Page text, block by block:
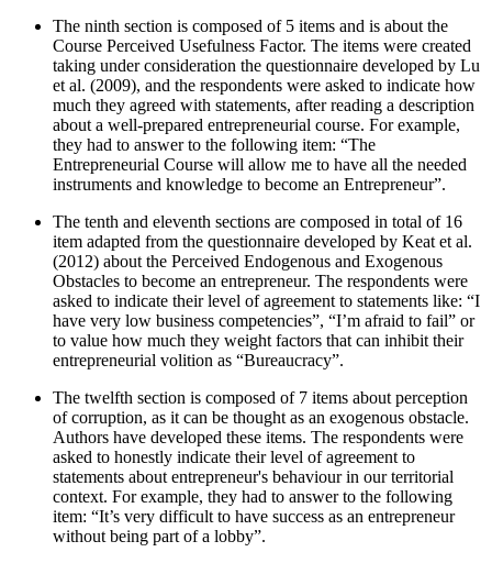
The ninth section is composed of 5 items and is about the
Course Perceived Usefulness Factor. The items were created
taking under consideration the questionnaire developed by Lu
et al. (2009), and the respondents were asked to indicate how
much they agreed with statements, after reading a description
about a well-prepared entrepreneurial course. For example,
they had to answer to the following item: “The
Entrepreneurial Course will allow me to have all the needed
instruments and knowledge to become an Entrepreneur”.
The tenth and eleventh sections are composed in total of 16
item adapted from the questionnaire developed by Keat et al.
(2012) about the Perceived Endogenous and Exogenous
Obstacles to become an entrepreneur. The respondents were
asked to indicate their level of agreement to statements like: “I
have very low business competencies”, “I’m afraid to fail” or
to value how much they weight factors that can inhibit their
entrepreneurial volition as “Bureaucracy”.
The twelfth section is composed of 7 items about perception
of corruption, as it can be thought as an exogenous obstacle.
Authors have developed these items. The respondents were
asked to honestly indicate their level of agreement to
statements about entrepreneur's behaviour in our territorial
context. For example, they had to answer to the following
item: “It’s very difficult to have success as an entrepreneur
without being part of a lobby”.